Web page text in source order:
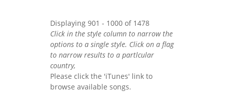
Displaying 901 - 1000 of 1478
Click in the style column to narrow the
options to a single style. Click on a flag
to narrow results to a partlcular
country,
Please click the 'iTunes' link to
browse available songs.